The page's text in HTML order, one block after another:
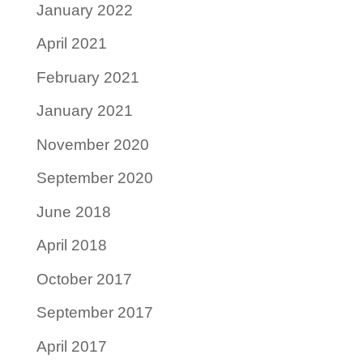
January 2022
April 2021
February 2021
January 2021
November 2020
September 2020
June 2018
April 2018
October 2017
September 2017
April 2017